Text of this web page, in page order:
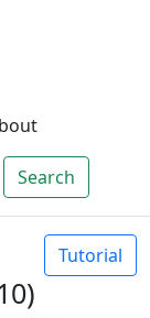
Search
Tutorial